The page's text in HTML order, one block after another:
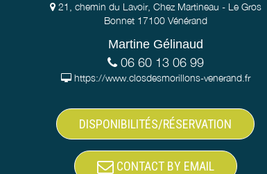
21, chemin du Lavoir, Chez Martineau - Le Gros
Bonnet 17100 Vénérand
Martine Gélinaud
06 60 13 06 99
https://www.closdesmorillons-venerand.fr
DISPONIBILITÉS/RÉSERVATION
CONTACT BY EMAIL